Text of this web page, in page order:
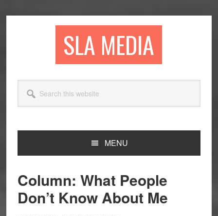
SLA MEDIA
this
website
MENU
Column: What People
Don’t Know About Me